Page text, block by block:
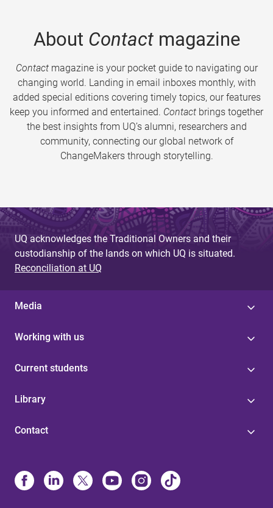
About Contactmagazine
Contactmagazine is your pocket guide to navigating our
changing world. Landing in email inboxes monthly, with
added special editions covering timely topics, our features
keep you informed and entertained. Contact brings together
the best insights from UQ’s alumni, researchers and
community, connecting our global network of
ChangeMakers through storytelling.
UQ acknowledges the Traditional Owners and their
custodianship of the lands on which UQ is situated.
Reconciliation at UQ
Media
Working with us
Current students
Library
Contact